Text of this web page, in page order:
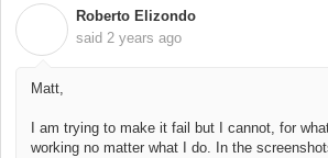
Roberto Elizondo
said 2 years ago
Matt,
I am trying to make it fail but I cannot, for
working no matter what I do. In the